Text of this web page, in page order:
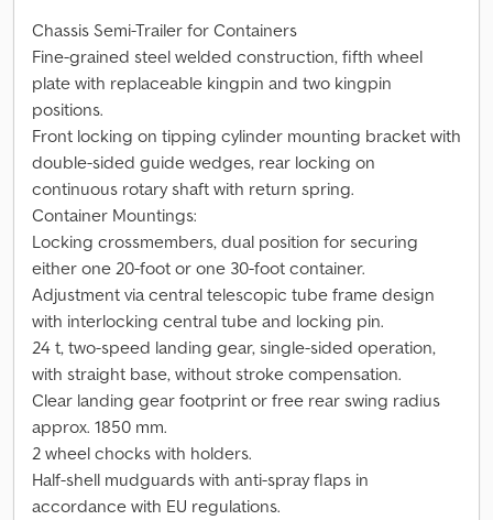
Chassis Semi-Trailer for Containers
Fine-grained steel welded construction, fifth wheel
plate with replaceable kingpin and two kingpin
positions.
Front locking on tipping cylinder mounting bracket with
double-sided guide wedges, rear locking on
continuous rotary shaft with return spring.
Container Mountings:
Locking crossmembers, dual position for securing
either one 20-foot or one 30-foot container.
Adjustment via central telescopic tube frame design
with interlocking central tube and locking pin.
24 t, two-speed landing gear, single-sided operation,
with straight base, without stroke compensation.
Clear landing gear footprint or free rear swing radius
approx. 1850 mm.
2 wheel chocks with holders.
Half-shell mudguards with anti-spray flaps in
accordance with EU regulations.